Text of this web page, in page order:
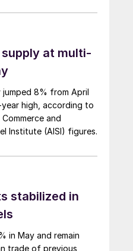
at multi-
8% from April
high, according to
and
Institute (AISI) figures.
stabilized in
in May and remain
trade of previous